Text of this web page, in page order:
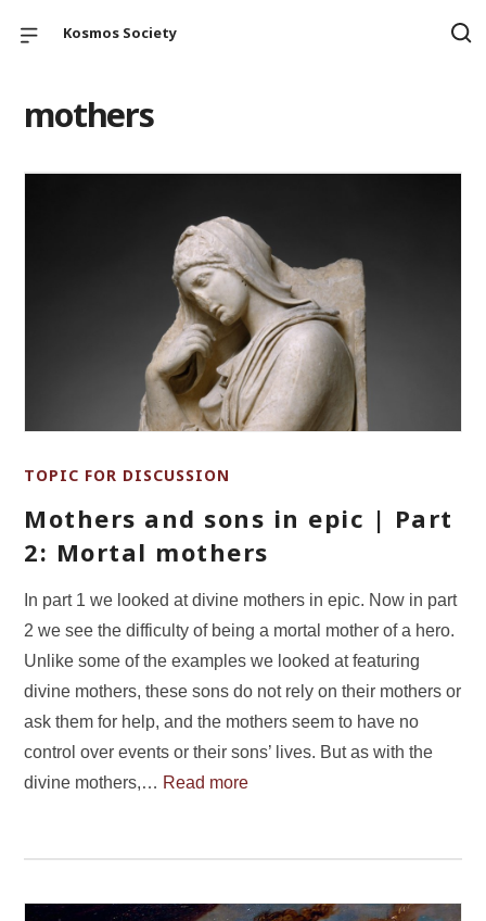
Kosmos Society
mothers
TOPIC FOR DISCUSSION
Mothers and sons in epic | Part
2: Mortal mothers
In part 1 we looked at divine mothers in epic. Now in part
2 we see the difficulty of being a mortal mother of a hero.
Unlike some of the examples we looked at featuring
divine mothers, these sons do not rely on their mothers or
ask them for help, and the mothers seem to have no
control over events or their sons’ lives. But as with the
divine mothers,… Read more